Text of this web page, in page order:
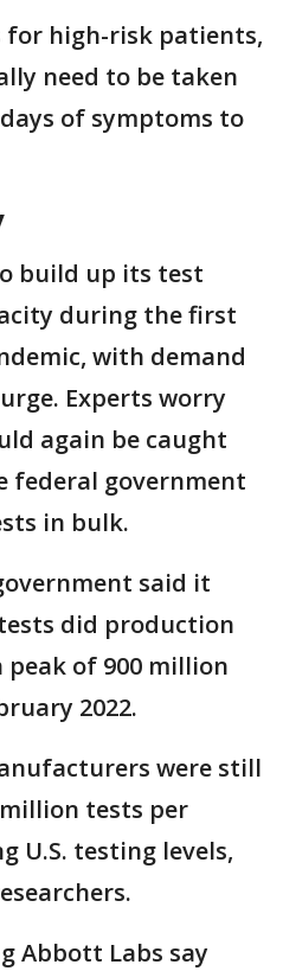
high-risk patients,
need to be taken
of symptoms to
build up its test
during the first
with demand
Experts worry
again be caught
government
in bulk.
said it
did production
of 900 million
2022.
were still
tests per
U.S. testing levels,
Abbott Labs say